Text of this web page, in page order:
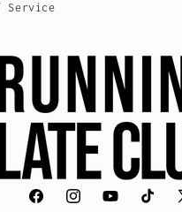
Service
FacebookInstagramYouTubeTikTokX